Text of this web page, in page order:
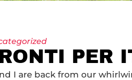
PER
I are back from our